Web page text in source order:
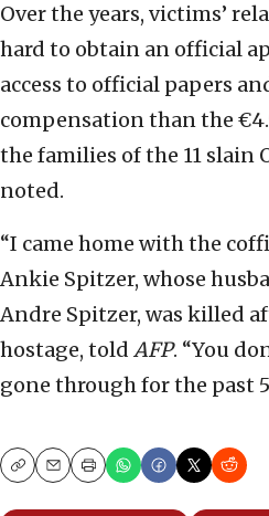
Over the years, victims’
hard to obtain an official
access to official papers
compensation than the
the families of the 11 slain
noted.
“I came home with the
Ankie Spitzer, whose
Andre Spitzer, was killed
hostage, told AFP. “You
gone through for the past
CopyEmailPrint